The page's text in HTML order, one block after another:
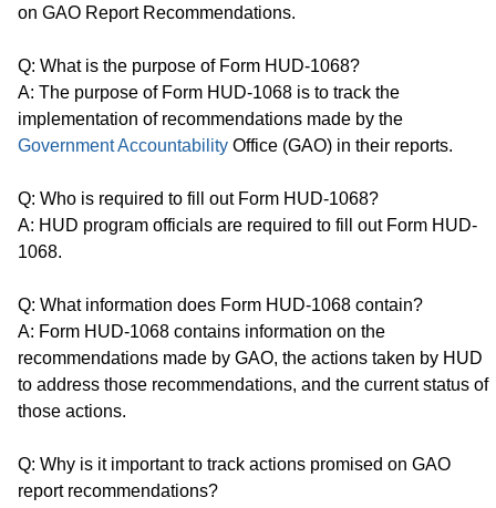
on GAO Report Recommendations.
Q: What is the purpose of Form HUD-1068?
A: The purpose of Form HUD-1068 is to track the
implementation of recommendations made by the
Government Accountability Office (GAO) in their reports.
Q: Who is required to fill out Form HUD-1068?
A: HUD program officials are required to fill out Form HUD-
1068.
Q: What information does Form HUD-1068 contain?
A: Form HUD-1068 contains information on the
recommendations made by GAO, the actions taken by HUD
to address those recommendations, and the current status of
those actions.
Q: Why is it important to track actions promised on GAO
report recommendations?